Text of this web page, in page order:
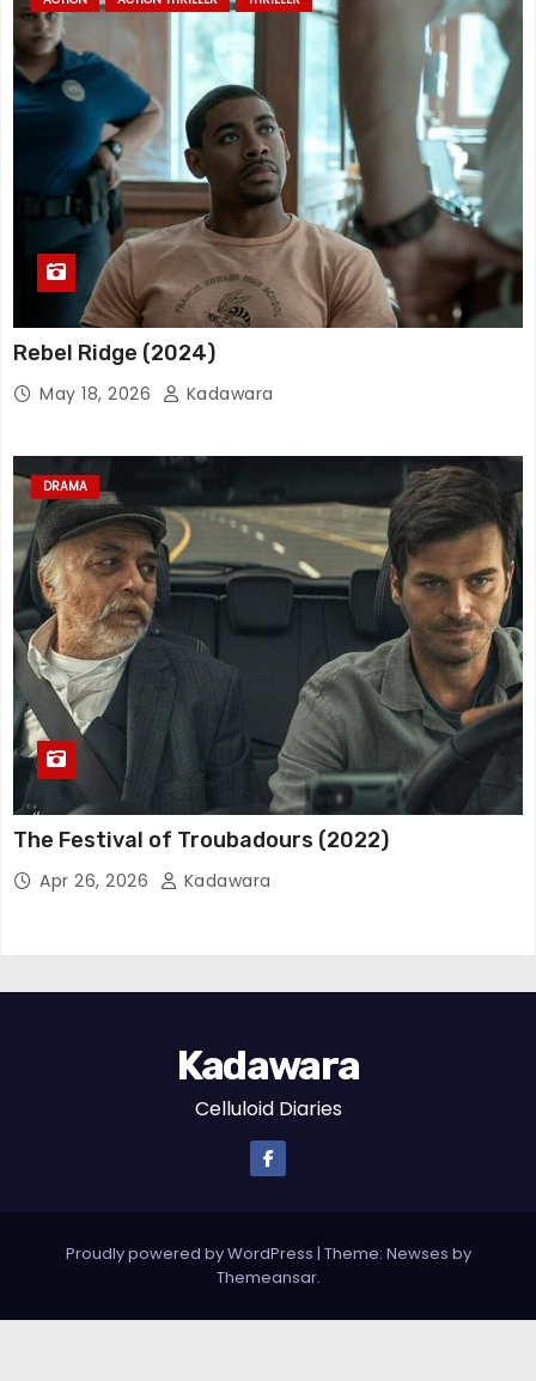
Rebel Ridge (2024)
May 18, 2026 Kadawara
DRAMA
The Festival of Troubadours (2022)
Apr 26, 2026 Kadawara
Kadawara
Celluloid Diaries
Proudly powered by WordPress | Theme: Newses by
Themeansar.